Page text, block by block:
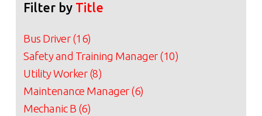
Filter by Title
Bus Driver (16)
Safety and Training Manager (10)
Utility Worker (8)
Maintenance Manager (6)
Mechanic B (6)